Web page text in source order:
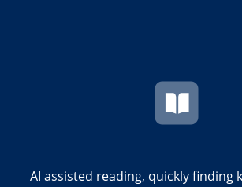
AI assisted reading, quickly finding